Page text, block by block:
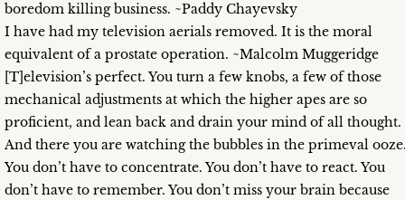
boredom killing business. ~Paddy Chayevsky
I have had my television aerials removed. It is the moral
equivalent of a prostate operation. ~Malcolm Muggeridge
[T]elevision’s perfect. You turn a few knobs, a few of those
mechanical adjustments at which the higher apes are so
proficient, and lean back and drain your mind of all thought.
And there you are watching the bubbles in the primeval
You don’t have to concentrate. You don’t have to react. You
don’t have to remember. You don’t miss your brain because